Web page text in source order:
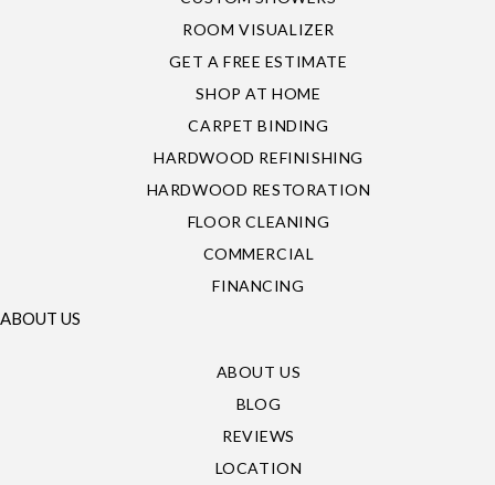
ROOM VISUALIZER
GET A FREE ESTIMATE
SHOP AT HOME
CARPET BINDING
HARDWOOD REFINISHING
HARDWOOD RESTORATION
FLOOR CLEANING
COMMERCIAL
FINANCING
ABOUT US
ABOUT US
BLOG
REVIEWS
LOCATION